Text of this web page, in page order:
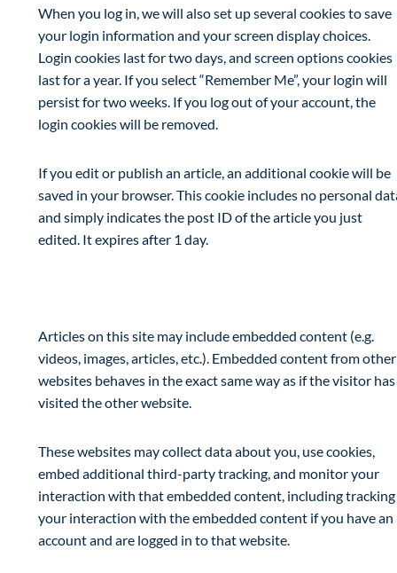
When you log in, we will also set up several cookies to save
your login information and your screen display choices.
Login cookies last for two days, and screen options cookies
last for a year. If you select “Remember Me”, your login will
persist for two weeks. If you log out of your account, the
login cookies will be removed.
If you edit or publish an article, an additional cookie will be
saved in your browser. This cookie includes no personal
and simply indicates the post ID of the article you just
edited. It expires after 1 day.
Articles on this site may include embedded content (e.g.
videos, images, articles, etc.). Embedded content from other
websites behaves in the exact same way as if the visitor has
visited the other website.
These websites may collect data about you, use cookies,
embed additional third-party tracking, and monitor your
interaction with that embedded content, including tracking
your interaction with the embedded content if you have an
account and are logged in to that website.